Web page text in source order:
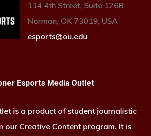
114 4th Street, Suite 126B
Norman, OK 73019, USA
esports@ou.edu
Esports Media Outlet
is a product of student journalistic
our Creative Content program. It is